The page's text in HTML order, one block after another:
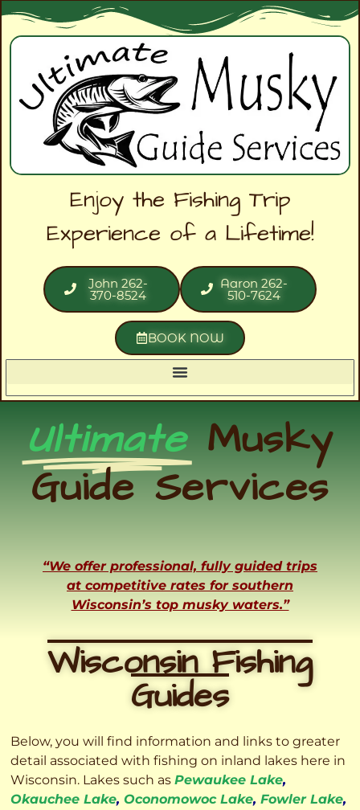
Enjoy the Fishing Trip
Experience of a Lifetime!
John 262-
370-8524
Aaron 262-
510-7624
BOOK NOW
Ultimate Musky
Guide Services
“We offer professional, fully guided trips
at competitive rates for southern
Wisconsin’s top musky waters.”
Wisconsin Fishing
Guides
Below, you will find information and links to greater
detail associated with fishing on inland lakes here in
Wisconsin. Lakes such as Pewaukee Lake,
Okauchee Lake, Oconomowoc Lake, Fowler Lake,